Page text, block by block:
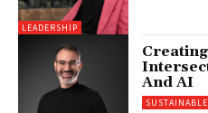
LEADERSHIP
And AI